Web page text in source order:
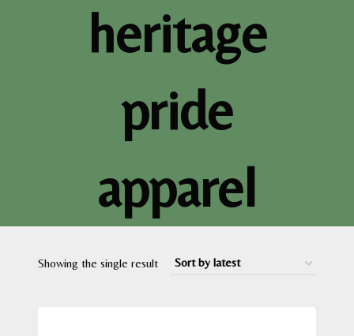
heritage
pride
apparel
Showing the single result